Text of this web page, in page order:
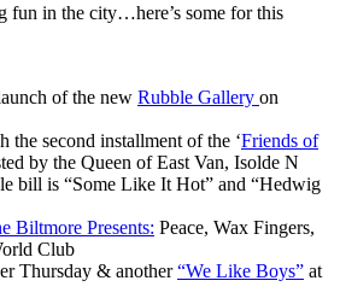
fun in the city…here’s some for this
of the new Rubble Gallery on
the second installment of the ‘Friends of
by the Queen of East Van, Isolde N
bill is “Some Like It Hot” and “Hedwig
Biltmore Presents: Peace, Wax Fingers,
Club
Thursday & another“We Like Boys” at